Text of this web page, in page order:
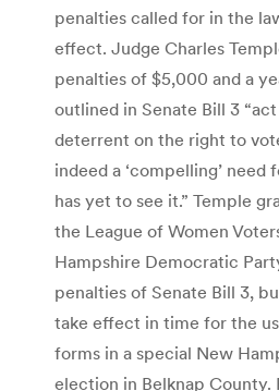
penalties called for in the
effect. Judge Charles
penalties of $5,000 and a
outlined in Senate Bill 3
deterrent on the right to
indeed a ‘compelling’
has yet to see it.” Temple
the League of Women
Hampshire Democratic
penalties of Senate Bill 3,
take effect in time for the
forms in a special New
election in Belknap County.